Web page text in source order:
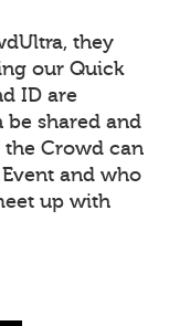
they
our Quick
ID are
shared and
the Crowd can
and who
up with